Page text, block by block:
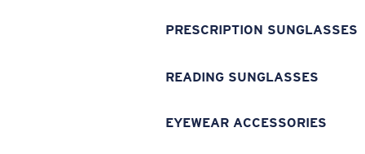
PRESCRIPTION SUNGLASSES
READING SUNGLASSES
EYEWEAR ACCESSORIES